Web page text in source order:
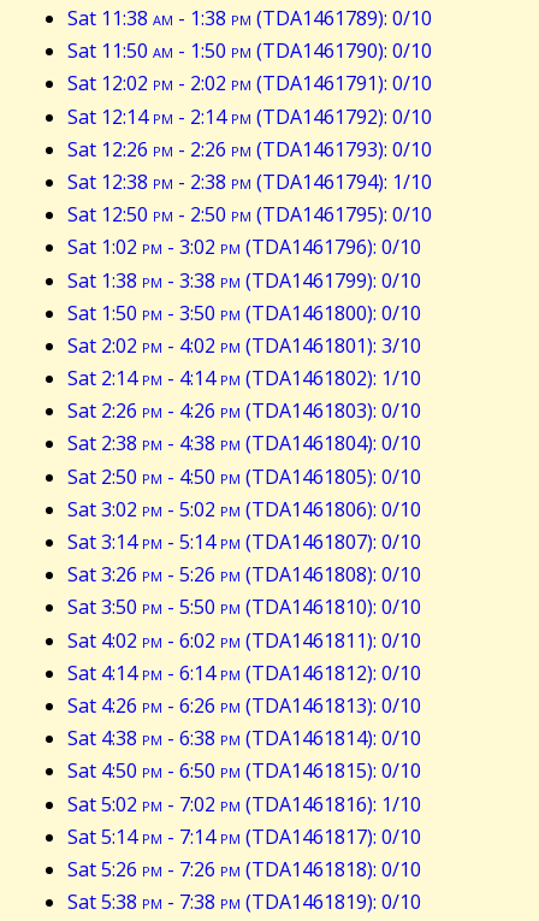
Sat 11:38 am - 1:38 pm (TDA1461789): 0/10
Sat 11:50 am - 1:50 pm (TDA1461790): 0/10
Sat 12:02 pm - 2:02 pm (TDA1461791): 0/10
Sat 12:14pm - 2:14pm (TDA1461792): 0/10
Sat 12:26 pm - 2:26 pm (TDA1461793): 0/10
Sat 12:38 pm - 2:38 pm (TDA1461794): 1/10
Sat 12:50 pm - 2:50 pm (TDA1461795): 0/10
Sat 1:02 pm - 3:02 pm (TDA1461796): 0/10
Sat 1:38 pm - 3:38 pm (TDA1461799): 0/10
Sat 1:50 pm - 3:50 pm (TDA1461800): 0/10
Sat 2:02 pm - 4:02 pm (TDA1461801): 3/10
Sat 2:14pm - 4:14pm (TDA1461802): 1/10
Sat 2:26 pm - 4:26 pm (TDA1461803): 0/10
Sat 2:38 pm - 4:38 pm (TDA1461804): 0/10
Sat 2:50 pm - 4:50 pm (TDA1461805): 0/10
Sat 3:02 pm - 5:02 pm (TDA1461806): 0/10
Sat 3:14pm - 5:14pm (TDA1461807): 0/10
Sat 3:26 pm - 5:26 pm (TDA1461808): 0/10
Sat 3:50 pm - 5:50 pm (TDA1461810): 0/10
Sat 4:02 pm - 6:02 pm (TDA1461811): 0/10
Sat 4:14pm - 6:14pm (TDA1461812): 0/10
Sat 4:26 pm - 6:26 pm (TDA1461813): 0/10
Sat 4:38 pm - 6:38 pm (TDA1461814): 0/10
Sat 4:50 pm - 6:50 pm (TDA1461815): 0/10
Sat 5:02 pm - 7:02 pm (TDA1461816): 1/10
Sat 5:14pm - 7:14pm (TDA1461817): 0/10
Sat 5:26 pm - 7:26 pm (TDA1461818): 0/10
Sat 5:38 pm - 7:38 pm (TDA1461819): 0/10